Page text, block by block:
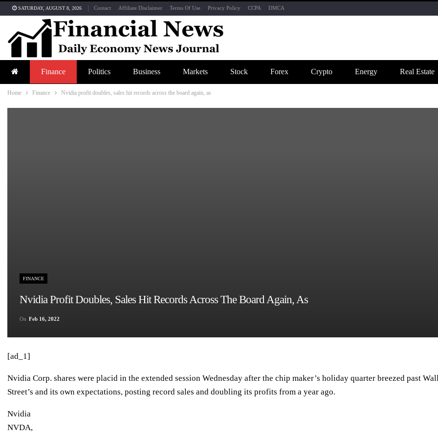
SATURDAY, AUGUST 8, 2026 Contact Affiliate Disclaimer Terms Of Use Privacy Policy CCPA DMCA
Finance Politics Business Markets Stock Forex Crypto Energy Real Estate
Home Finance Nvidia profit doubles, sales hit records across the board again, as
FINANCE
Nvidia Profit Doubles, Sales Hit Records Across The Board Again, As
On Feb 16, 2022
[ad_1]
Nvidia Corp. shares were placid in the extended session Wednesday after the chip maker’s holiday quarter breezed past
Street’s and its own expectations, posting record sales and doubling its profits from a year ago.
Nvidia
NVDA,